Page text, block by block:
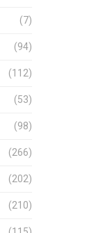
(7)
(94)
(112)
(53)
(98)
(266)
(202)
(210)